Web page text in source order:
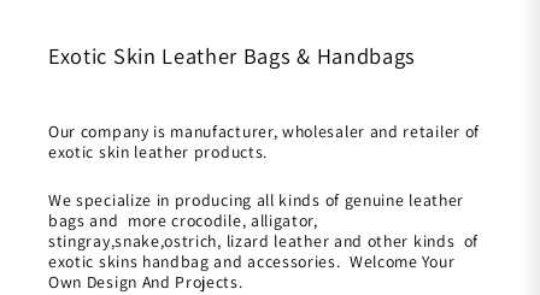
Exotic Skin Leather Bags & Handbags
Our company is manufacturer, wholesaler and retailer of
exotic skin leather products.
We specialize in producing all kinds of genuine leather
bags and more crocodile, alligator,
stingray,snake,ostrich, lizard leather and other kinds of
exotic skins handbag and accessories. Welcome Your
Own Design And Projects.